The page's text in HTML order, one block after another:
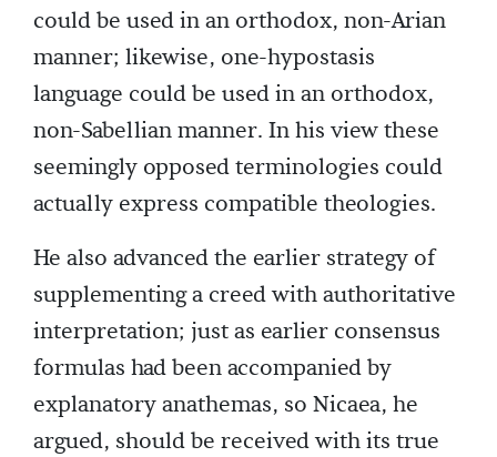
could be used in an orthodox, non-Arian
manner; likewise, one-hypostasis
language could be used in an orthodox,
non-Sabellian manner. In his view these
seemingly opposed terminologies could
actually express compatible theologies.
He also advanced the earlier strategy of
supplementing a creed with authoritative
interpretation; just as earlier consensus
formulas had been accompanied by
explanatory anathemas, so Nicaea, he
argued, should be received with its true